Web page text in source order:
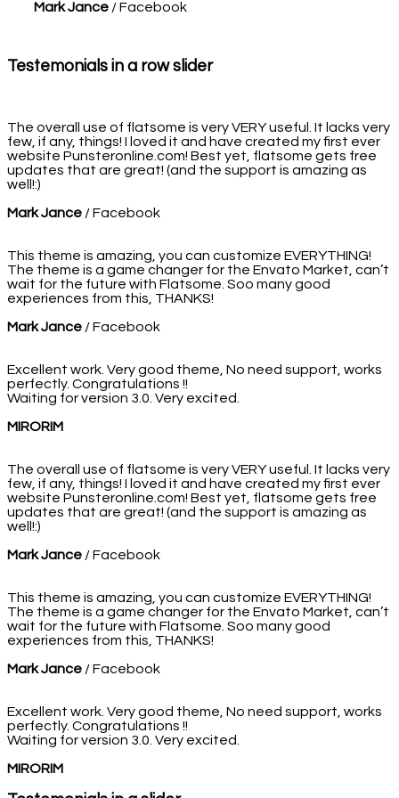
Mark Jance /Facebook
Testemonials in a row slider
The overall use of flatsome is very VERY useful. It lacks very
few, if any, things! I loved it and have created my first ever
website Punsteronline.com! Best yet, flatsome gets free
updates that are great! (and the support is amazing as
well!:)
Mark Jance /Facebook
This theme is amazing, you can customize EVERYTHING!
The theme is a game changer for the Envato Market, can’t
wait for the future with Flatsome. Soo many good
experiences from this, THANKS!
Mark Jance /Facebook
Excellent work. Very good theme, No need support, works
perfectly. Congratulations !!
Waiting for version 3.0. Very excited.
MIRORIM
The overall use of flatsome is very VERY useful. It lacks very
few, if any, things! I loved it and have created my first ever
website Punsteronline.com! Best yet, flatsome gets free
updates that are great! (and the support is amazing as
well!:)
Mark Jance /Facebook
This theme is amazing, you can customize EVERYTHING!
The theme is a game changer for the Envato Market, can’t
wait for the future with Flatsome. Soo many good
experiences from this, THANKS!
Mark Jance /Facebook
Excellent work. Very good theme, No need support, works
perfectly. Congratulations !!
Waiting for version 3.0. Very excited.
MIRORIM